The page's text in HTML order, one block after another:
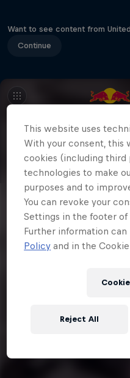
Want to see content from
Continue
This website uses
With your consent, this
cookies (including third
technologies to make
purposes and to
You can revoke your
Settings in the footer
Further information can
Policy and in the
Reject All